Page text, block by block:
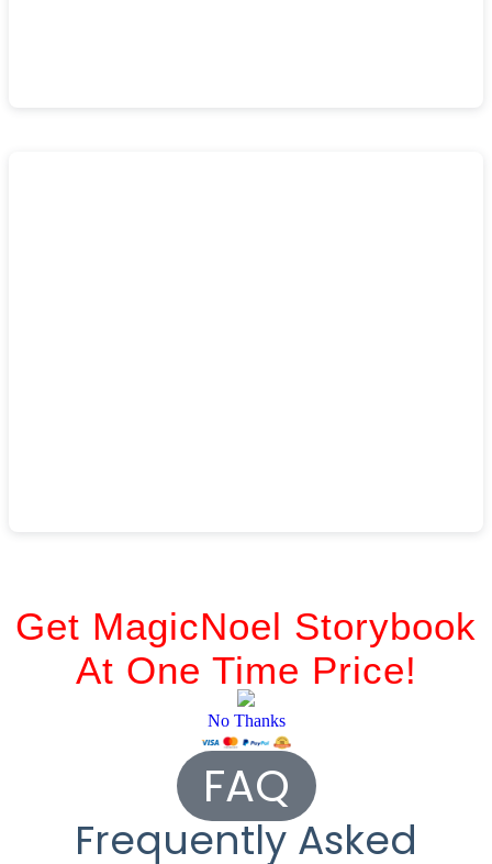
Get MagicNoel Storybook
At One Time Price!
No Thanks
FAQ
Frequently Asked